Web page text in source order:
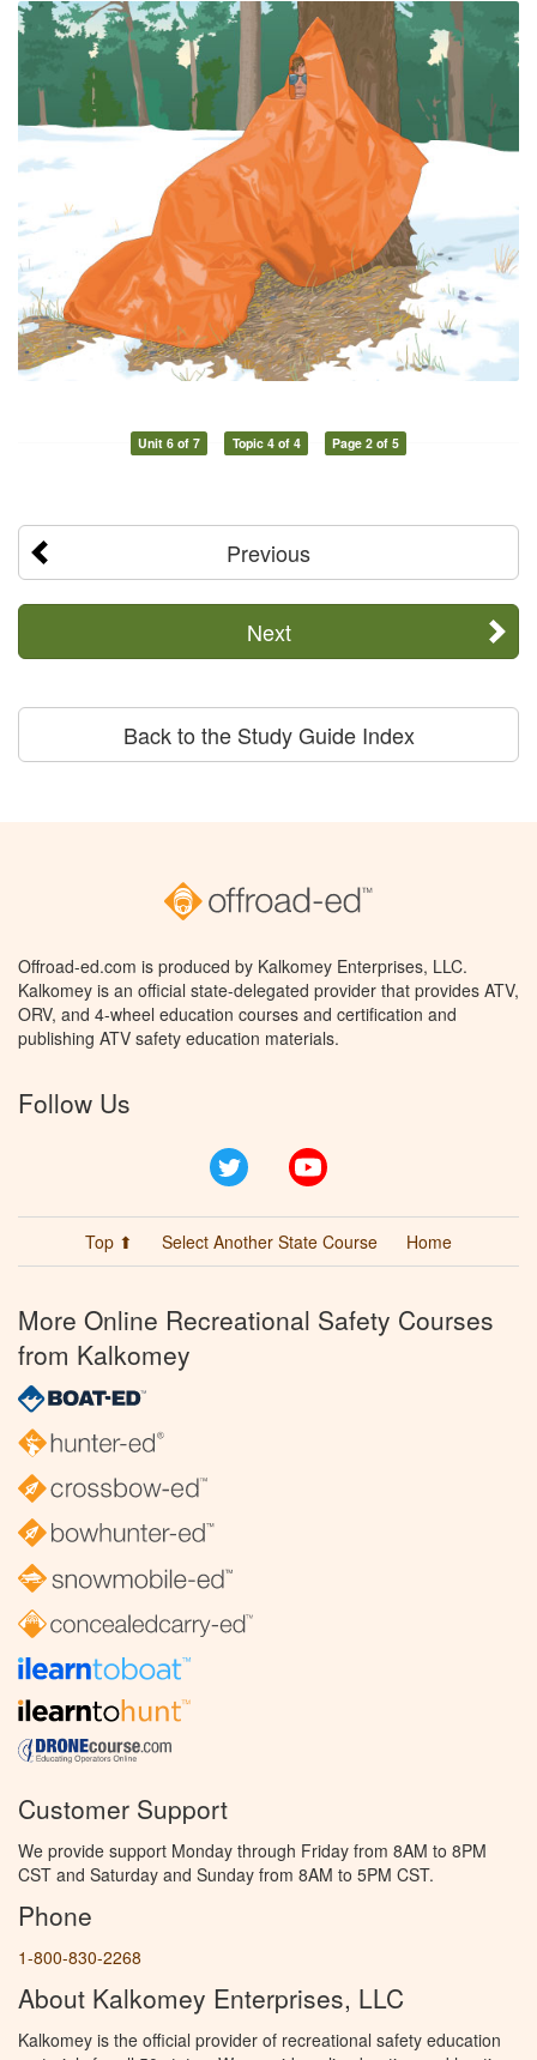
Unit 6 of 7 Topic 4 of 4 Page 2 of 5
Previous
Next
Back to the Study Guide Index
Offroad-ed.com is produced by Kalkomey Enterprises, LLC.
Kalkomey is an official state-delegated provider that provides ATV,
ORV, and 4-wheel education courses and certification and
publishing ATV safety education materials.
Follow Us
Twitter
Top ⬆ Select Another State Course Home
More Online Recreational Safety Courses
from Kalkomey
Customer Support
We provide support Monday through Friday from 8AM to 8PM
CST and Saturday and Sunday from 8AM to 5PM CST.
Phone
1-800-830-2268
About Kalkomey Enterprises, LLC
Kalkomey is the official provider of recreational safety education